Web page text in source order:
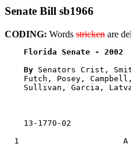
Senate Bill sb1966
CODING: Words stricken are
Florida Senate -
By Senators Crist,
Futch, Posey,
Sullivan, Garcia,
13-1770-02
1
A